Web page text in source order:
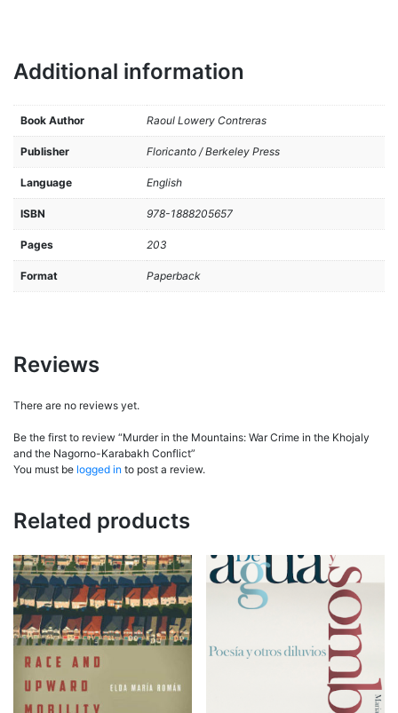
Additional information
Book Author Raoul Lowery Contreras
Publisher Floricanto / Berkeley Press
Language English
ISBN 978-1888205657
Pages 203
Format Paperback
Reviews
There are no reviews yet.
Be the first to review “Murder in the Mountains: War Crime in the Khojaly
and the Nagorno-Karabakh Conflict”
You must be logged in to post a review.
Related products